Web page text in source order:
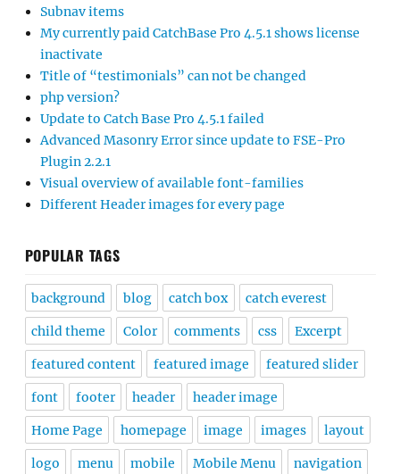
Subnav items
My currently paid CatchBase Pro 4.5.1 shows license
inactivate
Title of “testimonials” can not be changed
php version?
Update to Catch Base Pro 4.5.1 failed
Advanced Masonry Error since update to FSE-Pro
Plugin 2.2.1
Visual overview of available font-families
Different Header images for every page
POPULAR TAGS
background blog catch box catch everest
child theme Color comments css Excerpt
featured content featured image featured slider
font footer header header image
Home Page homepage image images layout
logo menu mobile Mobile Menu navigation